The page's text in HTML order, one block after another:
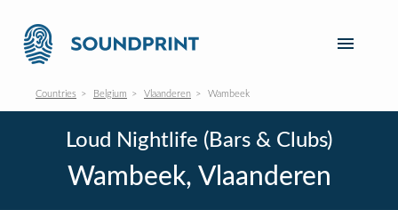
Countries Belgium Vlaanderen Wambeek
Loud Nightlife (Bars & Clubs)
Wambeek, Vlaanderen